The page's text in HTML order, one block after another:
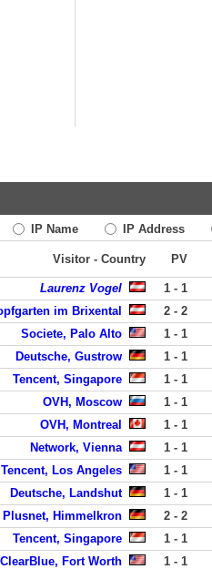
IP Name IP Address
Visitor - Country PV
Laurenz Vogel 1 - 1
im Brixental 2 - 2
Societe, Palo Alto 1 - 1
Deutsche, Gustrow 1 - 1
Tencent, Singapore 1 - 1
OVH, Moscow 1 - 1
OVH, Montreal 1 - 1
Network, Vienna 1 - 1
Tencent, Los Angeles 1 - 1
Deutsche, Landshut 1 - 1
Plusnet, Himmelkron 2 - 2
Tencent, Singapore 1 - 1
ClearBlue, Fort Worth 1 - 1